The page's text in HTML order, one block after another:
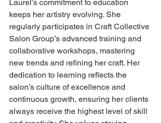
Laurel’s commitment to education
keeps her artistry evolving. She
regularly participates in Craft Collective
Salon Group’s advanced training and
collaborative workshops, mastering
new trends and refining her craft. Her
dedication to learning reflects the
salon’s culture of excellence and
continuous growth, ensuring her clients
always receive the highest level of skill